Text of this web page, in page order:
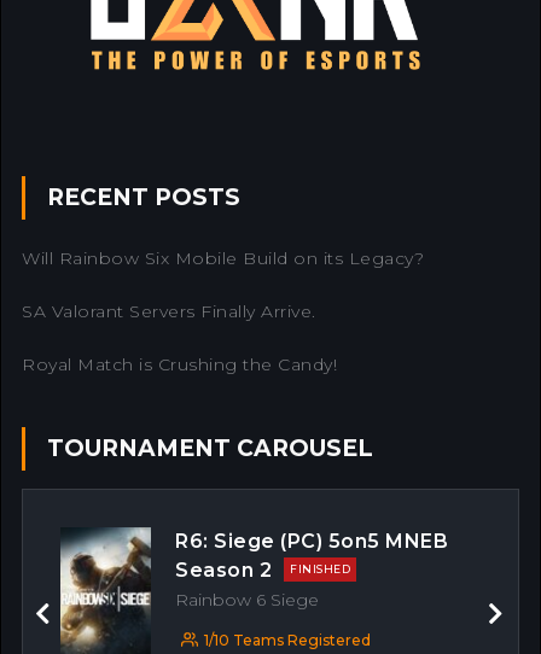
RECENT POSTS
Will Rainbow Six Mobile Build on its Legacy?
SA Valorant Servers Finally Arrive.
Royal Match is Crushing the Candy!
TOURNAMENT CAROUSEL
R6: Siege (PC) 5on5 MNEB
Season 2
FINISHED
Rainbow 6 Siege
1/10 Teams Registered
Previous